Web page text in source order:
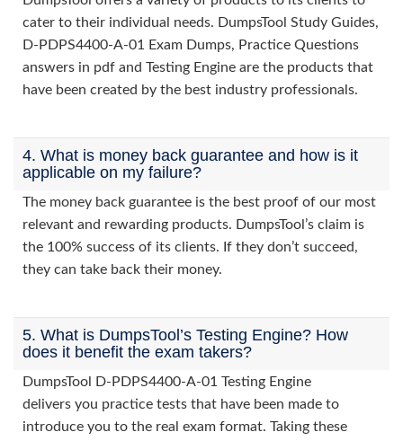
cater to their individual needs. DumpsTool Study Guides,
D-PDPS4400-A-01 Exam Dumps, Practice Questions
answers in pdf and Testing Engine are the products that
have been created by the best industry professionals.
4. What is money back guarantee and how is it
applicable on my failure?
The money back guarantee is the best proof of our most
relevant and rewarding products. DumpsTool’s claim is
the 100% success of its clients. If they don’t succeed,
they can take back their money.
5. What is DumpsTool’s Testing Engine? How
does it benefit the exam takers?
DumpsTool D-PDPS4400-A-01 Testing Engine
delivers you practice tests that have been made to
introduce you to the real exam format. Taking these